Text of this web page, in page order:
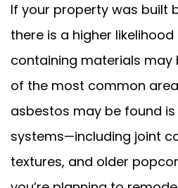
If your property was built
there is a higher
containing materials may
of the most common
asbestos may be found is
systems—including joint
textures, and older